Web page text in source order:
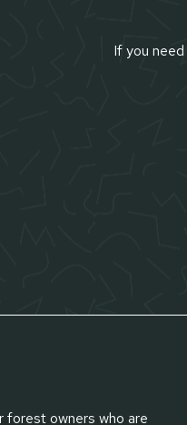
If you
forest owners who are